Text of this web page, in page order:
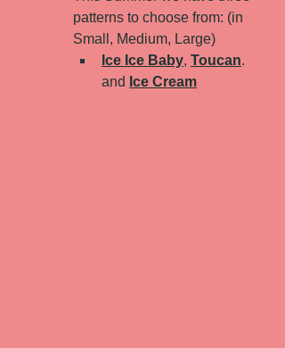
patterns to choose from: (in
Small, Medium, Large)
Ice Ice Baby, Toucan.
and Ice Cream